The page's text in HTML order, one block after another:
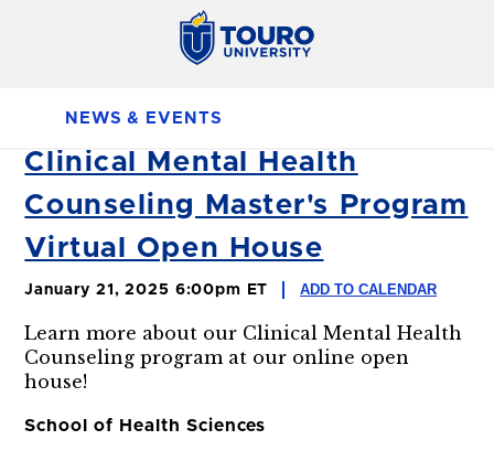
NEWS & EVENTS
Clinical Mental Health
Counseling Master's Program
Virtual Open House
January 21, 2025 6:00pm ET ADD TO CALENDAR
Learn more about our Clinical Mental Health
Counseling program at our online open
house!
School of Health Sciences